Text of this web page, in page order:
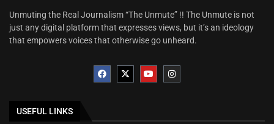
Unmuting the Real Journalism “The Unmute” !! The Unmute is not
just any digital platform that expresses views, but it’s an ideology
that empowers voices that otherwise go unheard.
USEFUL LINKS